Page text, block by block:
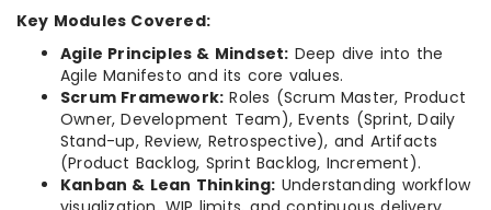
Key Modules Covered:
Agile Principles & Mindset: Deep dive into the
Agile Manifesto and its core values.
Scrum Framework: Roles (Scrum Master, Product
Owner, Development Team), Events (Sprint, Daily
Stand-up, Review, Retrospective), and Artifacts
(Product Backlog, Sprint Backlog, Increment).
Kanban & Lean Thinking: Understanding workflow